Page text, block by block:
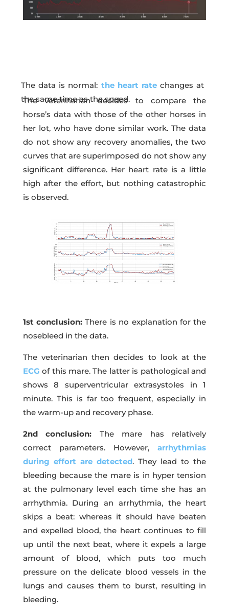
The data is normal: the heart ratechanges at
the same time as the speed.
The veterinarian decides to compare the
horse’s data with those of the other horses in
her lot, who have done similar work. The data
do not show any recovery anomalies, the two
curves that are superimposed do not show any
significant difference. Her heart rate is a little
high after the effort, but nothing catastrophic
is observed.
1st conclusion: There is no explanation for the
nosebleed in the data.
The veterinarian then decides to look at the
ECG of this mare. The latter is pathological and
shows 8 superventricular extrasystoles in 1
minute. This is far too frequent, especially in
the warm-up and recovery phase.
2nd conclusion: The mare has relatively
correct parameters. However,arrhythmias
during effort are detected. They lead to the
bleeding because the mare is in hyper tension
at the pulmonary level each time she has an
arrhythmia. During an arrhythmia, the heart
skips a beat: whereas it should have beaten
and expelled blood, the heart continues to fill
up until the next beat, where it expels a large
amount of blood, which puts too much
pressure on the delicate blood vessels in the
lungs and causes them to burst, resulting in
bleeding.